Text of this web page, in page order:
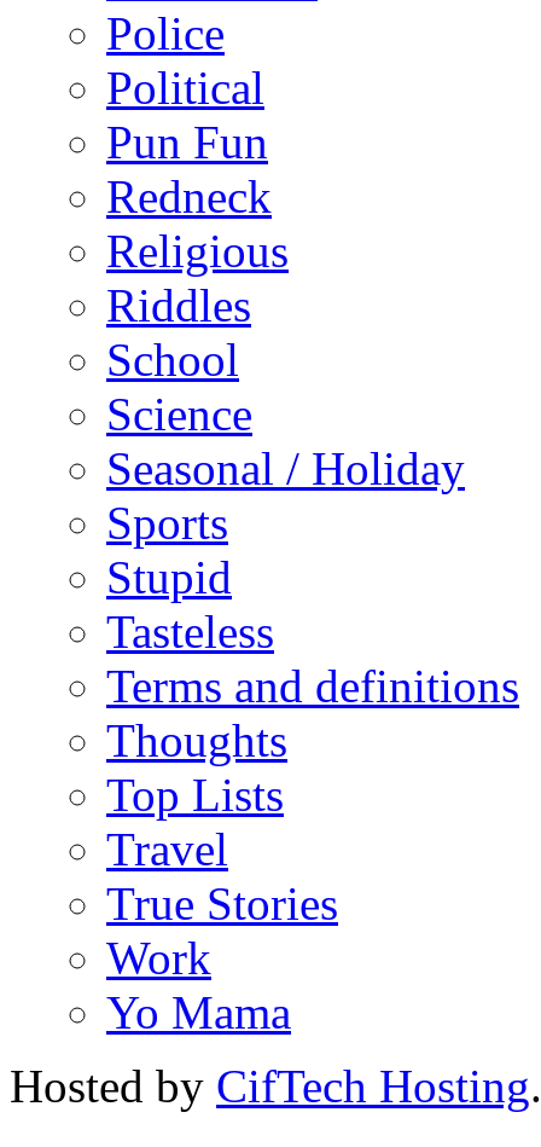
Police
Political
Pun Fun
Redneck
Religious
Riddles
School
Science
Seasonal / Holiday
Sports
Stupid
Tasteless
Terms and definitions
Thoughts
Top Lists
Travel
True Stories
Work
Yo Mama
Hosted by CifTech Hosting.